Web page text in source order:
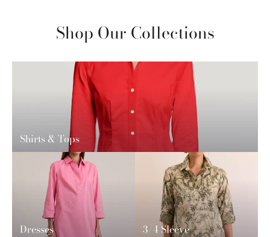
Shop Our Collections
Shirts & Tops
Dresses 3/4 Sleeve